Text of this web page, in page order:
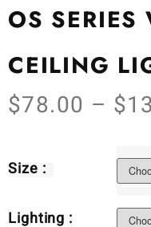
OS SERIES
CEILING
$78.00 – $
Size :
Lighting :